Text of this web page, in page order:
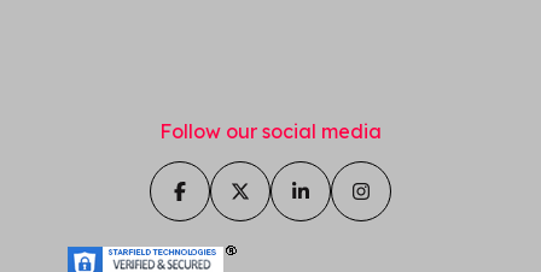
Follow our social media